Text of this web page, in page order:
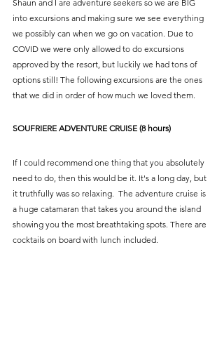
Shaun and I are adventure seekers so we are BIG
into excursions and making sure we see everything
we possibly can when we go on vacation. Due to
COVID we were only allowed to do excursions
approved by the resort, but luckily we had tons of
options still! The following excursions are the ones
that we did in order of how much we loved them.
SOUFRIERE ADVENTURE CRUISE (8 hours)
If I could recommend one thing that you absolutely
need to do, then this would be it. It's a long day, but
it truthfully was so relaxing.  The adventure cruise is
a huge catamaran that takes you around the island
showing you the most breathtaking spots. There are
cocktails on board with lunch included.